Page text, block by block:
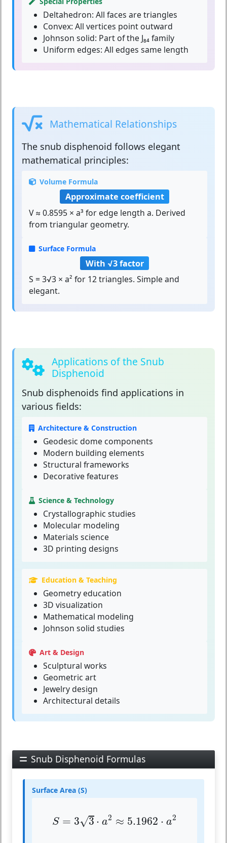
Deltahedron: All faces are triangles
Convex: All vertices point outward
Johnson solid: Part of the J₈₄ family
Uniform edges: All edges same length
Mathematical Relationships
The snub disphenoid follows elegant
mathematical principles:
Volume Formula
Approximate coefficient
V ≈ 0.8595 × a³ for edge length a. Derived
from triangular geometry.
Surface Formula
With √3 factor
S = 3√3 × a² for 12 triangles. Simple and
elegant.
Applications of the Snub
Disphenoid
Snub disphenoids find applications in
various fields:
Architecture & Construction
Geodesic dome components
Modern building elements
Structural frameworks
Decorative features
Science & Technology
Crystallographic studies
Molecular modeling
Materials science
3D printing designs
Education & Teaching
Geometry education
3D visualization
Mathematical modeling
Johnson solid studies
Art & Design
Sculptural works
Geometric art
Jewelry design
Architectural details
Snub Disphenoid Formulas
Surface Area (S)
S = 3√3 ⋅ a2 ≈ 5.1962 ⋅ a2
=3 3⋅ ≈ 5.1962⋅a2